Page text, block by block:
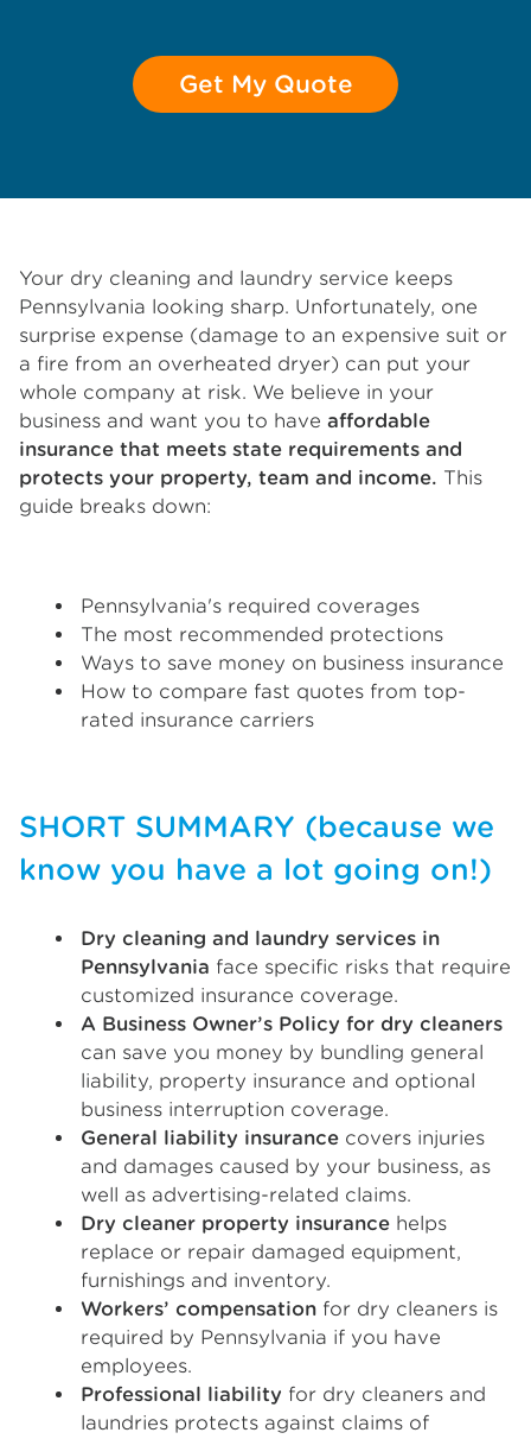
Get My Quote
Your dry cleaning and laundry service keeps
Pennsylvania looking sharp. Unfortunately, one
surprise expense (damage to an expensive suit or
a fire from an overheated dryer) can put your
whole company at risk. We believe in your
business and want you to have affordable
insurance that meets state requirements and
protects your property, team and income. This
guide breaks down:
Pennsylvania's required coverages
The most recommended protections
Ways to save money on business insurance
How to compare fast quotes from top-
rated insurance carriers
SHORT SUMMARY (because we
know you have a lot going on!)
Dry cleaning and laundry services in
Pennsylvania face specific risks that require
customized insurance coverage.
A Business Owner’s Policy for dry cleaners
can save you money by bundling general
liability, property insurance and optional
business interruption coverage.
General liability insurance covers injuries
and damages caused by your business, as
well as advertising-related claims.
Dry cleaner property insurance helps
replace or repair damaged equipment,
furnishings and inventory.
Workers’ compensation for dry cleaners is
required by Pennsylvania if you have
employees.
Professional liability for dry cleaners and
laundries protects against claims of